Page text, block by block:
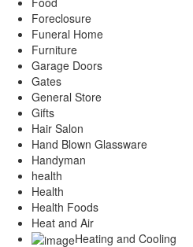
Foreclosure
Funeral Home
Furniture
Garage Doors
Gates
General Store
Gifts
Hair Salon
Hand Blown Glassware
Handyman
health
Health
Health Foods
Heat and Air
Heating and Cooling